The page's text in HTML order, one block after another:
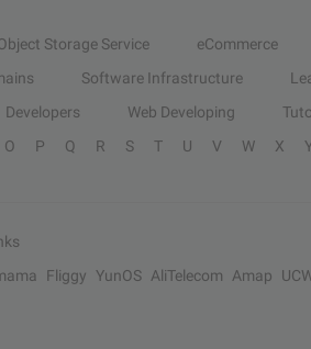
Storage Service eCommerce
Software Infrastructure
Developers Web Developing
O P Q R S T U V W X
Fliggy YunOS AliTelecom Amap